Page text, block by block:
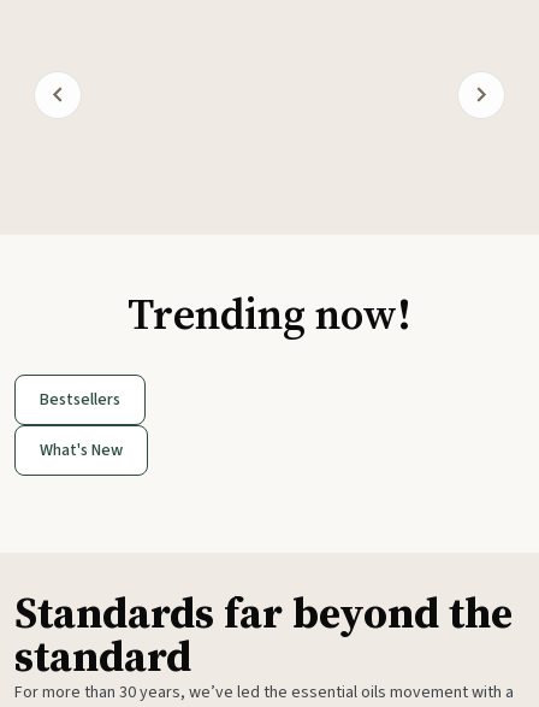
Trending now!
Bestsellers
What's New
Standards far beyond the
standard
For more than 30 years, we’ve led the essential oils movement with a